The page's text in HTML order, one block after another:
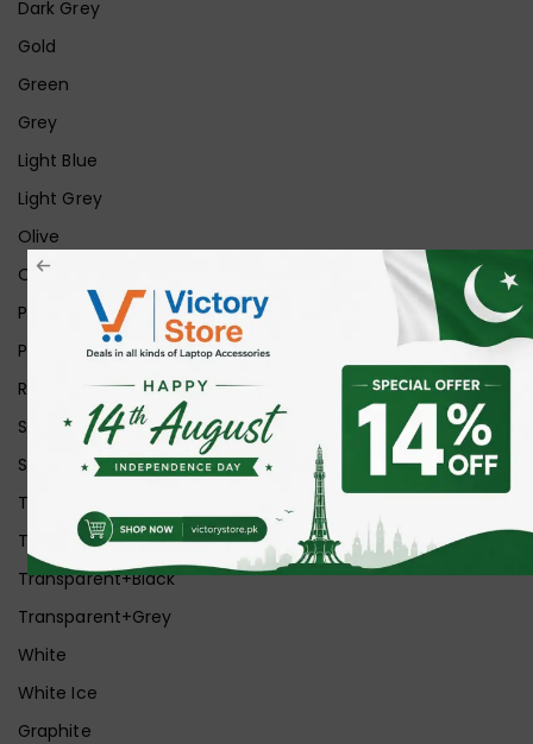
Dark Grey
Gold
Green
Grey
Light Blue
Light Grey
Olive
Orange
Pink
Purple
Red
Silver
Space Grey
Transparent
Transparent Matt
Transparent+Black
Transparent+Grey
White
White Ice
Graphite